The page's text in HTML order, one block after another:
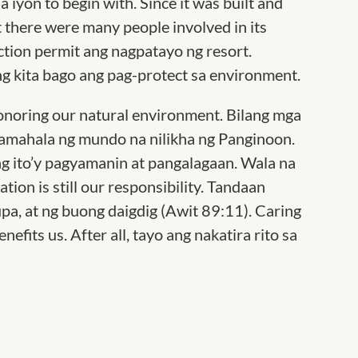
were many people involved in its
permit ang nagpatayo ng resort.
kita bago ang pag-protect sa environment.
our natural environment. Bilang mga
ng mundo na nilikha ng Panginoon.
ito’y pagyamanin at pangalagaan. Wala na
is still our responsibility. Tandaan
at ng buong daigdig (Awit 89:11). Caring
us. After all, tayo ang nakatira rito sa